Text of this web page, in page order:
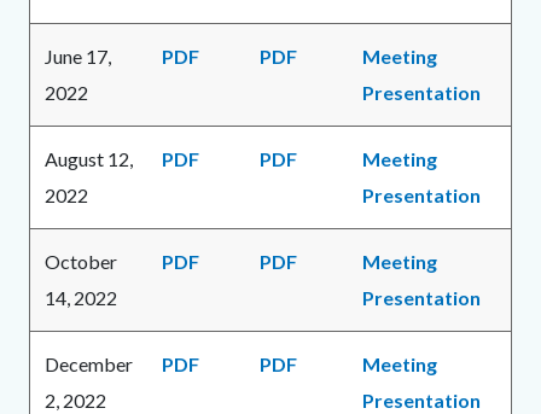
June 17,
2022
PDF PDF
Meeting
Presentation
August 12,
2022
PDF PDF
Meeting
Presentation
October
14, 2022
PDF PDF
Meeting
Presentation
December
2, 2022
PDF PDF
Meeting
Presentation